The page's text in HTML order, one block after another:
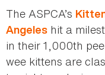
The ASPCA’s
Angeles hit a
in their 1,000th
wee kittens are